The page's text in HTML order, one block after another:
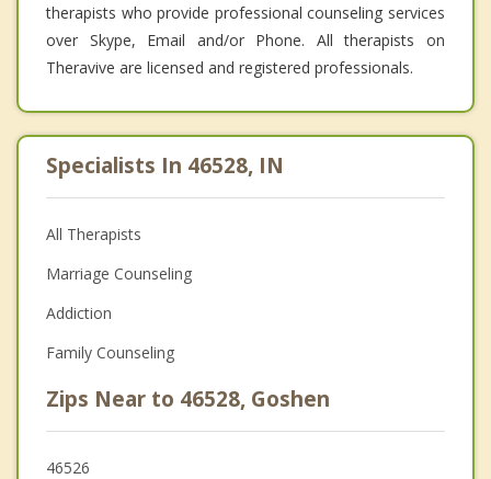
therapists who provide professional counseling services
over Skype, Email and/or Phone. All therapists on
Theravive are licensed and registered professionals.
Specialists In 46528, IN
All Therapists
Marriage Counseling
Addiction
Family Counseling
Zips Near to 46528, Goshen
46526